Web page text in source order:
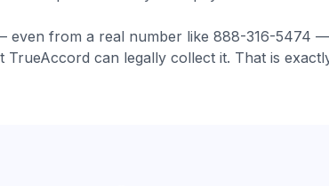
even from a real number like 888-316-5474 —
TrueAccord can legally collect it. That is